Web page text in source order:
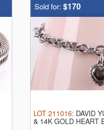
Sold for: $170
LOT 211016: DAVID
& 14K GOLD HEART